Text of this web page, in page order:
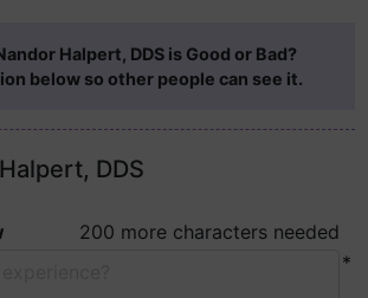
Halpert, DDS is Good or Bad?
below so other people can see it.
DDS
200 more characters needed
*